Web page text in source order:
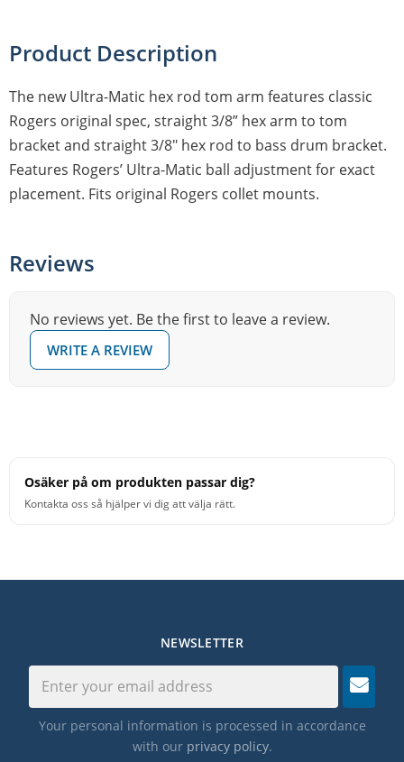
Product Description
The new Ultra-Matic hex rod tom arm features classic
Rogers original spec, straight 3/8” hex arm to tom
bracket and straight 3/8″ hex rod to bass drum bracket.
Features Rogers’ Ultra-Matic ball adjustment for exact
placement. Fits original Rogers collet mounts.
Reviews
No reviews yet. Be the first to leave a review.
WRITE A REVIEW
Osäker på om produkten passar dig?
Kontakta oss så hjälper vi dig att välja rätt.
NEWSLETTER
Your personal information is processed in accordance
with our privacy policy.